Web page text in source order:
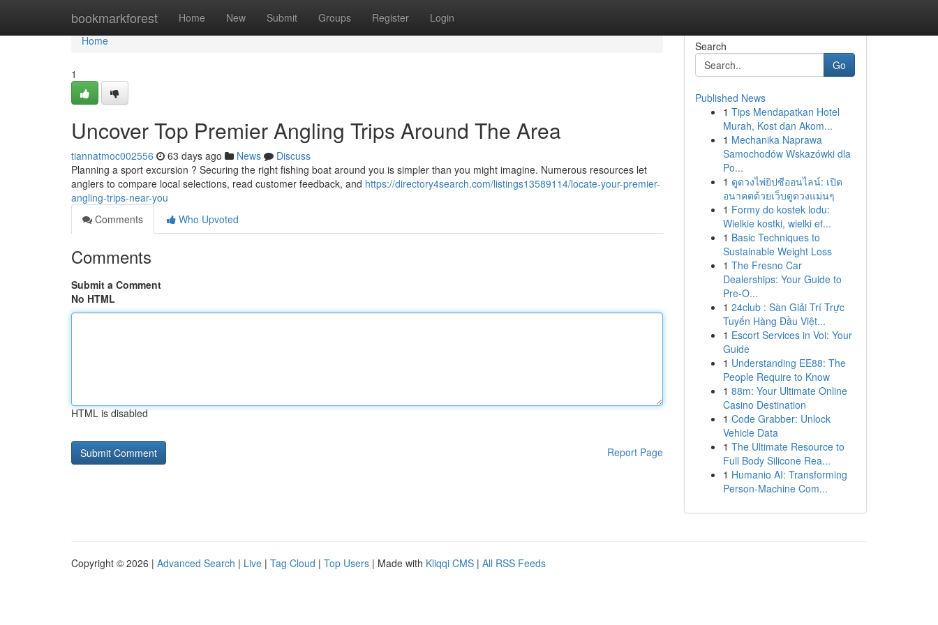
bookmarkforest Home New Submit Groups Register Login
Home
Home
1
Uncover Top Premier Angling Trips Around The Area
tiannatmoc002556 63 days ago News
Discuss
Planning a sport excursion ? Securing the right fishing boat around you is simpler than you might imagine. Numerous resources let
anglers to compare local selections, read customer feedback, and https://directory4search.com/listings13589114/locate-your-premier-
angling-trips-near-you
Comments
Who Upvoted
Comments
Submit a Comment
No HTML
HTML is disabled
Report Page
Search
Go
Published News
1 Tips Mendapatkan Hotel
Murah, Kost dan Akom...
1 Mechanika Naprawa
Samochodów Wskazówki dla
Po...
1 ดูดวงไพ่ยิปซีออนไลน์: เปิด
อนาคตด้วยเว็บดูดวงแม่นๆ
1 Formy do kostek lodu:
Wielkie kostki, wielki ef...
1 Basic Techniques to
Sustainable Weight Loss
1 The Fresno Car
Dealerships: Your Guide to
Pre-O...
1 24club : Sàn Giải Trí Trực
Tuyến Hàng Đầu Việt...
1 Escort Services in Voi: Your
Guide
1 Understanding EE88: The
People Require to Know
1 88m: Your Ultimate Online
Casino Destination
1 Code Grabber: Unlock
Vehicle Data
1 The Ultimate Resource to
Full Body Silicone Rea...
1 Humanio AI: Transforming
Person-Machine Com...
Copyright © 2026 | Advanced Search | Live | Tag Cloud | Top Users | Made with Kliqqi CMS | All RSS Feeds